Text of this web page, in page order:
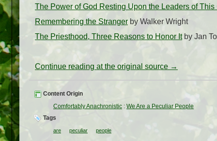
The Power of God Resting Upon the Leaders of
Remembering the Stranger by Walker Wright
The Priesthood, Three Reasons to Honor Itby Jan
Continue reading at the original source →
Content Origin
Comfortably Anachronistic : We Are a Peculiar People
Tags
are peculiar people